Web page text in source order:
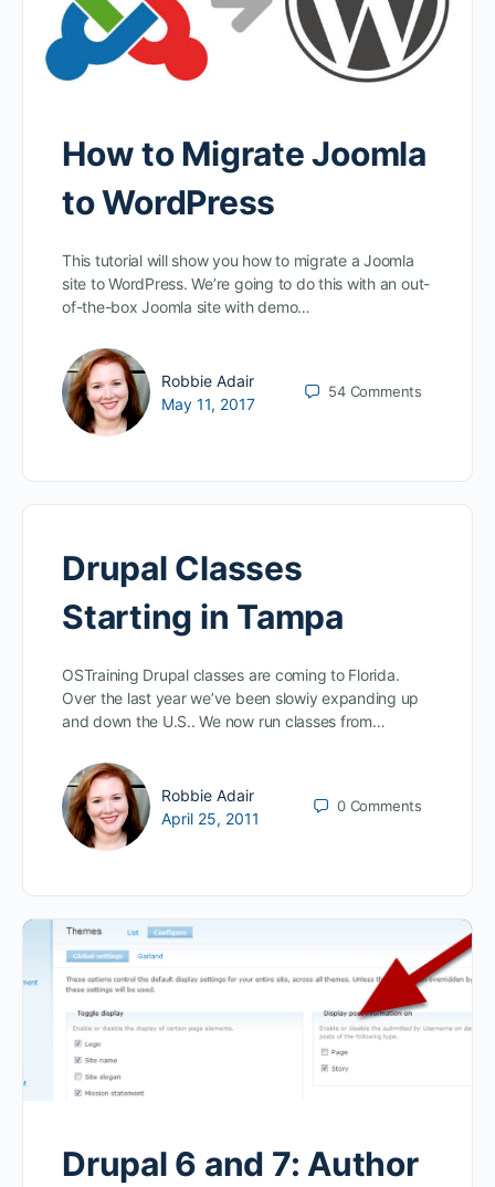
How to Migrate Joomla
to WordPress
This tutorial will show you how to migrate a Joomla
site to WordPress. We’re going to do this with an out-
of-the-box Joomla site with demo…
Robbie Adair
May 11, 2017
54 Comments
Drupal Classes
Starting in Tampa
OSTraining Drupal classes are coming to Florida.
Over the last year we’ve been slowiy expanding up
and down the U.S.. We now run classes from…
Robbie Adair
April 25, 2011
0 Comments
Drupal 6 and 7: Author